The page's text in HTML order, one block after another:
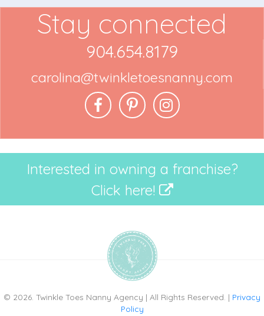
Stay connected
904.654.8179
carolina@twinkletoesnanny.com
Interested in owning a franchise?
Click here!
© 2026. Twinkle Toes Nanny Agency | All Rights Reserved. | Privacy
Policy